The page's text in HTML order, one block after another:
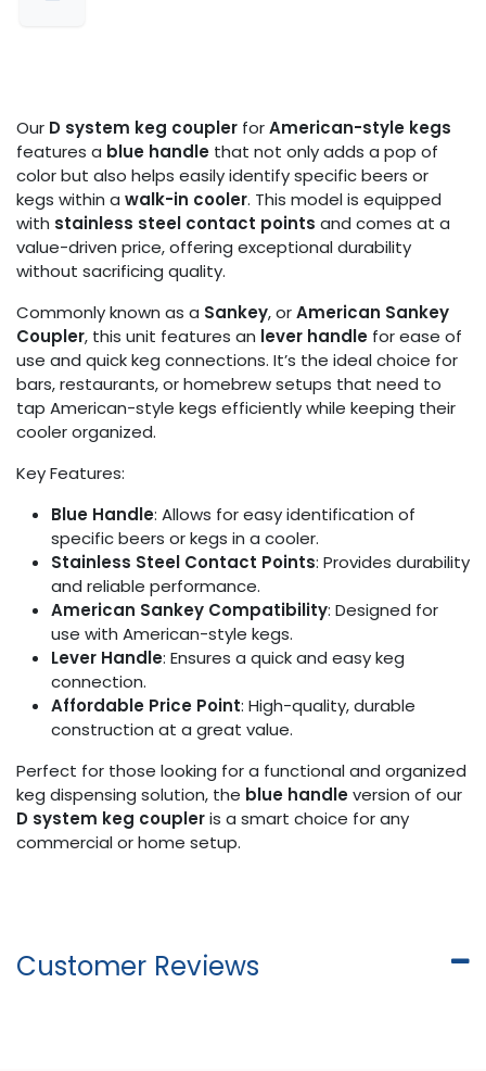
Our D system keg coupler forAmerican-style kegs
features a blue handle that not only adds a pop of
color but also helps easily identify specific beers or
kegs within a walk-in cooler. This model is equipped
with stainless steel contact points and comes at a
value-driven price, offering exceptional durability
without sacrificing quality.
Commonly known as a Sankey, orAmerican Sankey
Coupler, this unit features an lever handle for ease of
use and quick keg connections. It’s the ideal choice for
bars, restaurants, or homebrew setups that need to
tap American-style kegs efficiently while keeping their
cooler organized.
Key Features:
Blue Handle: Allows for easy identification of
specific beers or kegs in a cooler.
Stainless Steel Contact Points: Provides durability
and reliable performance.
American Sankey Compatibility: Designed for
use with American-style kegs.
Lever Handle: Ensures a quick and easy keg
connection.
Affordable Price Point: High-quality, durable
construction at a great value.
Perfect for those looking for a functional and organized
keg dispensing solution, the blue handleversion of our
D system keg coupleris a smart choice for any
commercial or home setup.
Customer Reviews